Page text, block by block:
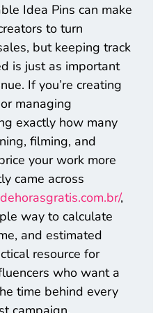
Idea Pins can make
to turn
but keeping track
is just as important
If you’re creating
managing
exactly how many
filming, and
your work more
came across
,
way to calculate
and estimated
resource for
who want a
time behind every